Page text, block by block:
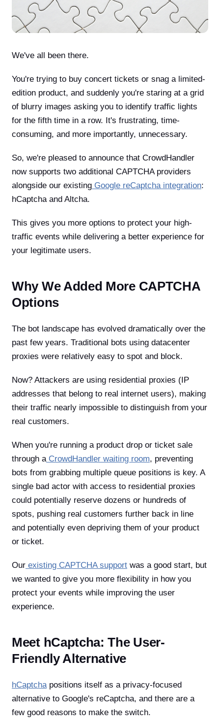
We've all been there.
You're trying to buy concert tickets or snag a limited-
edition product, and suddenly you're staring at a grid
of blurry images asking you to identify traffic lights
for the fifth time in a row. It's frustrating, time-
consuming, and more importantly, unnecessary.
So, we're pleased to announce that CrowdHandler
now supports two additional CAPTCHA providers
alongside our existing Google reCaptcha integration:
hCaptcha and Altcha.
This gives you more options to protect your high-
traffic events while delivering a better experience for
your legitimate users.
Why We Added More CAPTCHA
Options
The bot landscape has evolved dramatically over the
past few years. Traditional bots using datacenter
proxies were relatively easy to spot and block.
Now? Attackers are using residential proxies (IP
addresses that belong to real internet users), making
their traffic nearly impossible to distinguish from your
real customers.
When you're running a product drop or ticket sale
through aCrowdHandler waiting room, preventing
bots from grabbing multiple queue positions is key. A
single bad actor with access to residential proxies
could potentially reserve dozens or hundreds of
spots, pushing real customers further back in line
and potentially even depriving them of your product
or ticket.
Our existing CAPTCHA support was a good start, but
we wanted to give you more flexibility in how you
protect your events while improving the user
experience.
Meet hCaptcha: The User-
Friendly Alternative
hCaptchapositions itself as a privacy-focused
alternative to Google's reCaptcha, and there are a
few good reasons to make the switch.